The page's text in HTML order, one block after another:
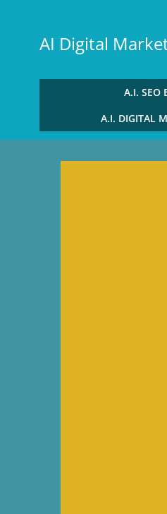
contentAI Digital
A.I. SEO
A.I. DIGITAL